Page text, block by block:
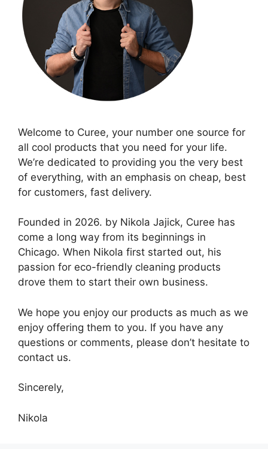
Welcome to Curee, your number one source for
all cool products that you need for your life.
We’re dedicated to providing you the very best
of everything, with an emphasis on cheap, best
for customers, fast delivery.
Founded in 2026. by Nikola Jajick, Curee has
come a long way from its beginnings in
Chicago. When Nikola first started out, his
passion for eco-friendly cleaning products
drove them to start their own business.
We hope you enjoy our products as much as we
enjoy offering them to you. If you have any
questions or comments, please don’t hesitate to
contact us.
Sincerely,
Nikola